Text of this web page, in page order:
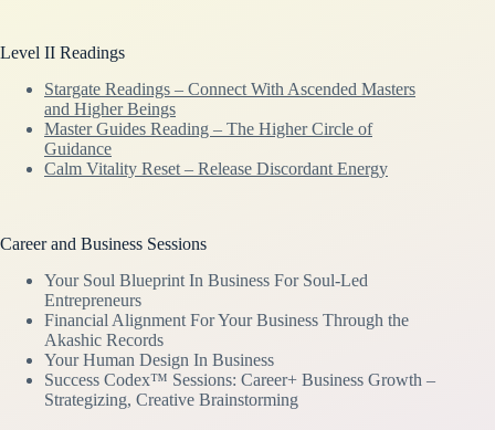
Level II Readings
Stargate Readings – Connect With Ascended Masters
and Higher Beings
Master Guides Reading – The Higher Circle of
Guidance
Calm Vitality Reset – Release Discordant Energy
Career and Business Sessions
Your Soul Blueprint In Business For Soul-Led
Entrepreneurs
Financial Alignment For Your Business Through the
Akashic Records
Your Human Design In Business
Success Codex™ Sessions: Career+ Business Growth –
Strategizing, Creative Brainstorming